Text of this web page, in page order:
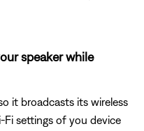
speaker while
it broadcasts its wireless
settings of you device